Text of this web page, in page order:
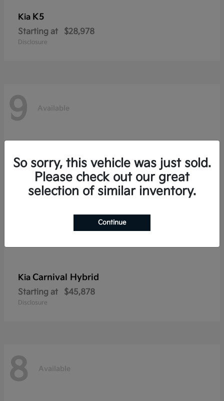
Kia K5
Starting at $28,978
Disclosure
9 Available
Kia Carnival Hybrid
Starting at $45,878
Disclosure
8 Available
So sorry, this vehicle was just sold.
Please check out our great
selection of similar inventory.
Continue